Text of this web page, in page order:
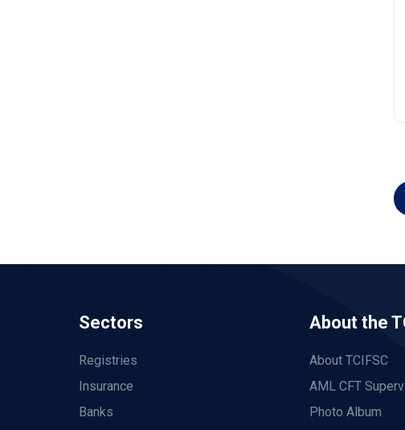
Sectors
Registries
Insurance
Banks
About the
About TCIFSC
AML CFT
Photo Album